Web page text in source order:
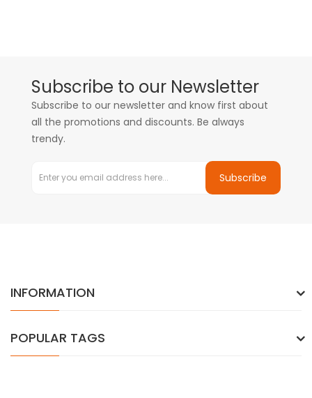
Subscribe to our Newsletter
Subscribe to our newsletter and know first about
all the promotions and discounts. Be always
trendy.
Subscribe
INFORMATION
POPULAR TAGS